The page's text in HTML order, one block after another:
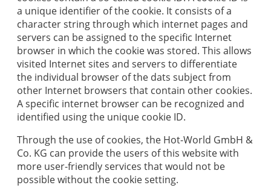
a unique identifier of the cookie. It consists of a
character string through which internet pages and
servers can be assigned to the specific Internet
browser in which the cookie was stored. This allows
visited Internet sites and servers to differentiate
the individual browser of the dats subject from
other Internet browsers that contain other cookies.
A specific internet browser can be recognized and
identified using the unique cookie ID.
Through the use of cookies, the Hot-World GmbH &
Co. KG can provide the users of this website with
more user-friendly services that would not be
possible without the cookie setting.